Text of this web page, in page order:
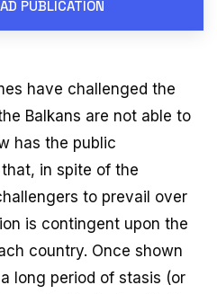
PUBLICATION
have challenged the
Balkans are not able to
has the public
in spite of the
to prevail over
is contingent upon the
country. Once shown
long period of stasis (or